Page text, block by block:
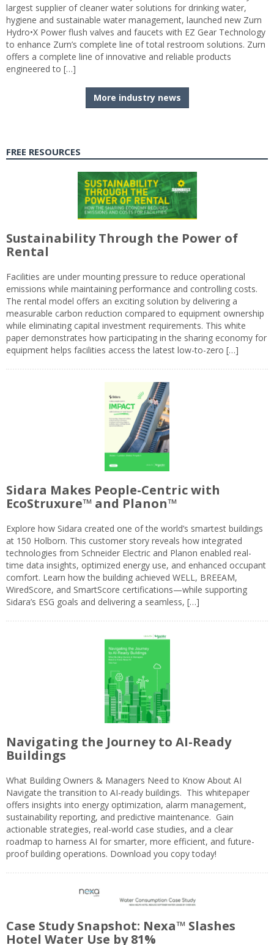
largest supplier of cleaner water solutions for drinking water,
hygiene and sustainable water management, launched new Zurn
Hydro•X Power flush valves and faucets with EZ Gear Technology
to enhance Zurn’s complete line of total restroom solutions. Zurn
offers a complete line of innovative and reliable products
engineered to […]
More industry news
FREE RESOURCES
Sustainability Through the Power of
Rental
Facilities are under mounting pressure to reduce operational
emissions while maintaining performance and controlling costs.
The rental model offers an exciting solution by delivering a
measurable carbon reduction compared to equipment ownership
while eliminating capital investment requirements. This white
paper demonstrates how participating in the sharing economy for
equipment helps facilities access the latest low-to-zero […]
Sidara Makes People-Centric with
EcoStruxure™ and Planon™
Explore how Sidara created one of the world’s smartest buildings
at 150 Holborn. This customer story reveals how integrated
technologies from Schneider Electric and Planon enabled real-
time data insights, optimized energy use, and enhanced occupant
comfort. Learn how the building achieved WELL, BREEAM,
WiredScore, and SmartScore certifications—while supporting
Sidara’s ESG goals and delivering a seamless, […]
Navigating the Journey to AI-Ready
Buildings
What Building Owners & Managers Need to Know About AI
Navigate the transition to AI-ready buildings. This whitepaper
offers insights into energy optimization, alarm management,
sustainability reporting, and predictive maintenance. Gain
actionable strategies, real-world case studies, and a clear
roadmap to harness AI for smarter, more efficient, and future-
proof building operations. Download you copy today!
Case Study Snapshot: Nexa™ Slashes
Hotel Water Use by 81%